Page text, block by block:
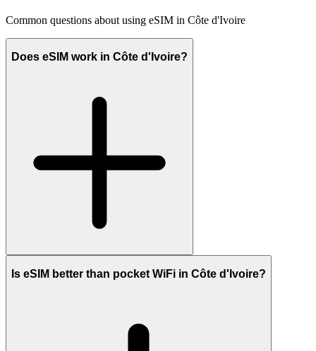
Common questions about using eSIM in Côte d'Ivoire
Does eSIM work in Côte d'Ivoire?
Is eSIM better than pocket WiFi in Côte d'Ivoire?